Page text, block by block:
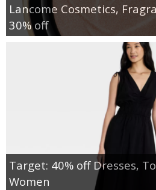
Lancome Cosmetics,
30% off
Target: 40% off Dresses,
Women